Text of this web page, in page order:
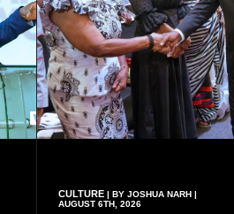
CULTURE| BY JOSHUA NARH |
AUGUST 6TH, 2026